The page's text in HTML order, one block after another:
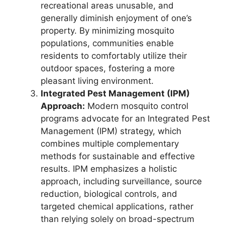
recreational areas unusable, and
generally diminish enjoyment of one’s
property. By minimizing mosquito
populations, communities enable
residents to comfortably utilize their
outdoor spaces, fostering a more
pleasant living environment.
Integrated Pest Management (IPM)
Approach: Modern mosquito control
programs advocate for an Integrated Pest
Management (IPM) strategy, which
combines multiple complementary
methods for sustainable and effective
results. IPM emphasizes a holistic
approach, including surveillance, source
reduction, biological controls, and
targeted chemical applications, rather
than relying solely on broad-spectrum